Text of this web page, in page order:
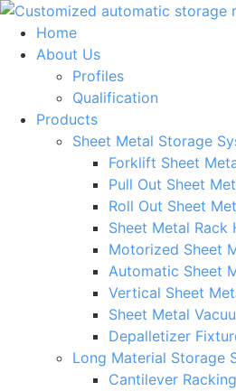
Skip
content
Home
About Us
Profiles
Qualification
Products
Sheet Metal Storage
Forklift Sheet
Pull Out Sheet
Roll Out Sheet
Sheet Metal Rack
Motorized Sheet
Automatic Sheet
Vertical Sheet
Sheet Metal
Depalletizer
Long Material Storage
Cantilever Racking